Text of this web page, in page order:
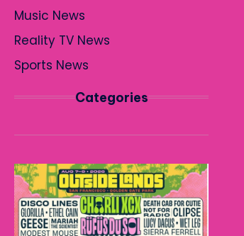
Music News
Reality TV News
Sports News
Categories